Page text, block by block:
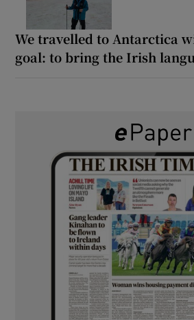
We travelled to Antarctica
goal: to bring the Irish